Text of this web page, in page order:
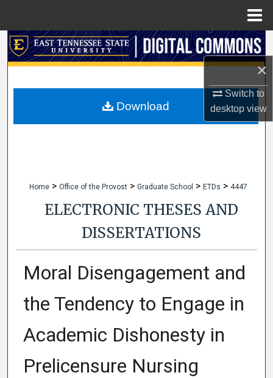
×
Switch to
desktopview
Search
My Account
Home > Office of the Provost > Graduate School > ETDs > 4447
ELECTRONIC THESES AND
DISSERTATIONS
Moral Disengagement and
the Tendency to Engage in
Academic Dishonesty in
Prelicensure Nursing
Download